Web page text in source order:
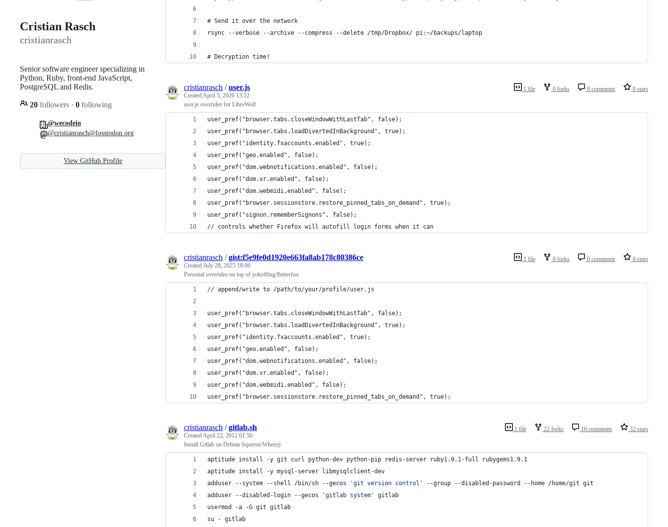
Cristian Rasch
cristianrasch
Senior software engineer specializing in
Python, Ruby, front-end JavaScript,
PostgreSQL and Redis.
20 followers · 0 following
@wecodeio
@cristianrasch@fosstodon.org
View GitHub Profile
# Send it over the network
rsync --verbose --archive --compress --delete /tmp/Dropbox/ pi:~/backups/laptop
# Decryption time!
1 file 0 forks 0 comments 0 stars
cristianrasch /user.js
CreatedApril 3, 2026 13:12
user.js overrides for LibreWolf
user_pref("browser.tabs.closeWindowWithLastTab", false);
user_pref("browser.tabs.loadDivertedInBackground", true);
user_pref("identity.fxaccounts.enabled", true);
user_pref("geo.enabled", false);
user_pref("dom.webnotifications.enabled", false);
user_pref("dom.vr.enabled", false);
user_pref("dom.webmidi.enabled", false);
user_pref("browser.sessionstore.restore_pinned_tabs_on_demand", true);
user_pref("signon.rememberSignons", false);
// controls whether Firefox will autofill login forms when it can
1 file 0 forks 0 comments 0 stars
cristianrasch /gist:f5e9fe0d1920e663fa8ab178c80386ce
Created July 28, 2025 18:06
Personal overrides on top of yokoffing/Betterfox
// append/write to /path/to/your/profile/user.js
user_pref("browser.tabs.closeWindowWithLastTab", false);
user_pref("browser.tabs.loadDivertedInBackground", true);
user_pref("identity.fxaccounts.enabled", true);
user_pref("geo.enabled", false);
user_pref("dom.webnotifications.enabled", false);
user_pref("dom.vr.enabled", false);
user_pref("dom.webmidi.enabled", false);
user_pref("browser.sessionstore.restore_pinned_tabs_on_demand", true);
1 file 22 forks 16 comments 32 stars
cristianrasch /gitlab.sh
CreatedApril 22, 2012 01:50
Install Gitlab on Debian Squeeze/Wheezy
aptitude install -y git curl python-dev python-pip redis-server ruby1.9.1-full rubygems1.9.1
aptitude install -y mysql-server libmysqlclient-dev
adduser --system --shell /bin/sh --gecos
'git version control '
--group --disabled-password --home /home/git git
adduser --disabled-login --gecos
'gitlab system '
gitlab
usermod -a -G git gitlab
su - gitlab